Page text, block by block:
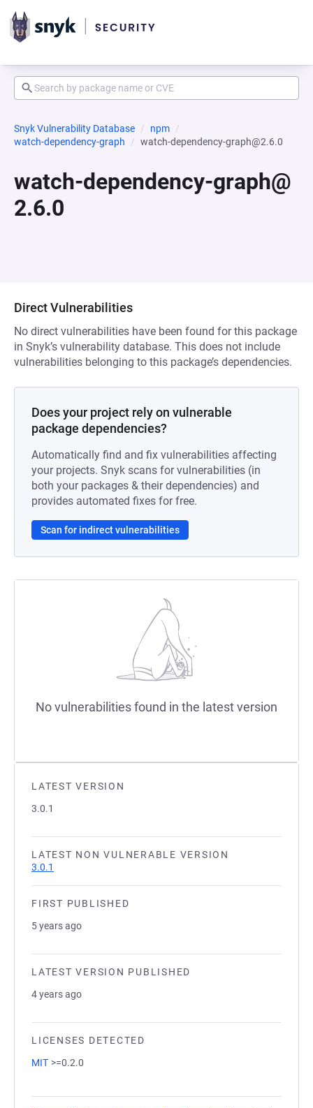
Snyk Vulnerability Database
npm
watch-dependency-graph
watch-dependency-graph@2.6.0
watch-dependency-graph@
2.6.0
LATEST VERSION
3.0.1
LATEST NON VULNERABLE VERSION
3.0.1
FIRST PUBLISHED
5 years ago
LATEST VERSION PUBLISHED
4 years ago
LICENSES DETECTED
MIT >=0.2.0
Direct Vulnerabilities
No direct vulnerabilities have been found for this package
in Snyk’s vulnerability database. This does not include
vulnerabilities belonging to this package’s dependencies.
Does your project rely on vulnerable
package dependencies?
Automatically find and fix vulnerabilities affecting
your projects. Snyk scans for vulnerabilities (in
both your packages & their dependencies) and
provides automated fixes for free.
Scan for indirect vulnerabilities
No vulnerabilities found in the latest version